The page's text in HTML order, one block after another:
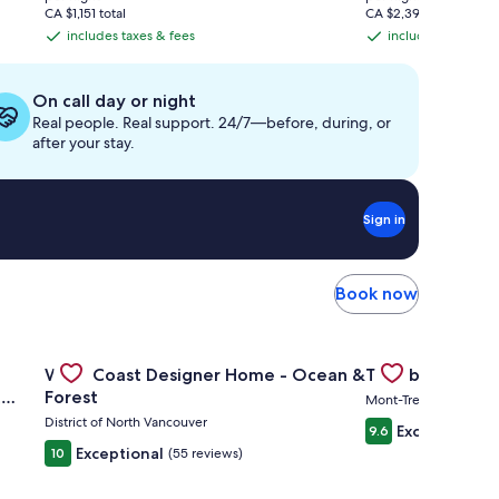
is
CA $369
CA $1,151 total
includes
taxes
&
fees
includes taxes & fees
is
CA $744
CA $2,391 total
includes
taxes
fees
includes taxes &
On call day or night
Real people. Real support. 24/7—before, during, or
after your stay.
Sign in
Book now
Gallery
Carousel
West Coast Designer Home - Ocean &
Forest
District of North Vancouver
10 Exceptional (55 reviews)
Gallery
Carousel
Tremblant
Mont-Tremblant
9.6 Exceptional